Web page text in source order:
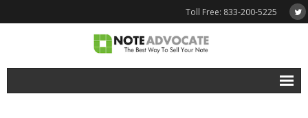
Toll Free: 833-200-5225